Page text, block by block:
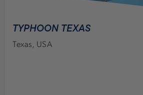
TYPHOON TEXAS
Texas, USA